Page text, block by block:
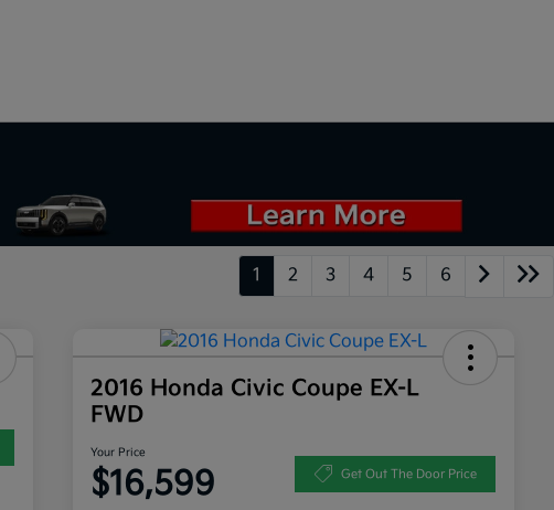
1 2 3 4 5 6
2016 Honda Civic Coupe EX-L
FWD
Your Price
$16,599 Get Out The Door Price